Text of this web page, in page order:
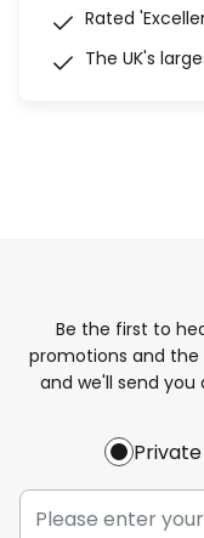
Rated
The UK's
Be the first to
promotions and the
and we'll send you